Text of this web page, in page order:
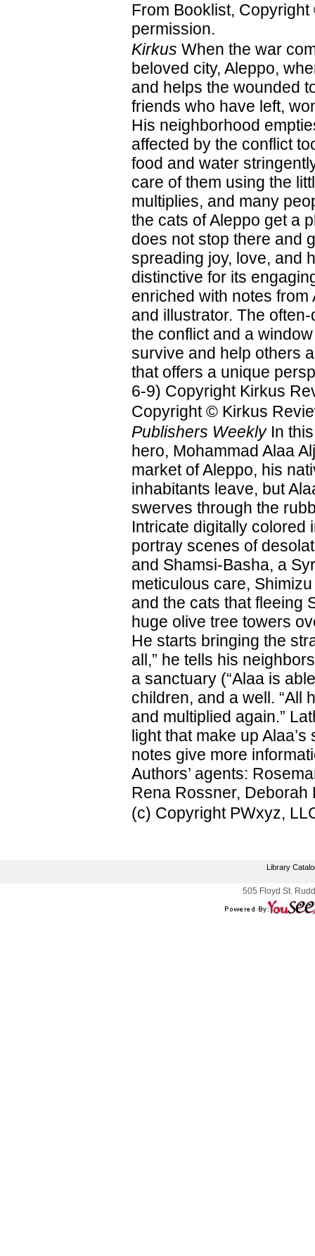
From Booklist,
permission.
Kirkus When the war
beloved city, Aleppo,
and helps the wounded
friends who have left,
His neighborhood
affected by the conflict
food and water
care of them using the
multiplies, and many
the cats of Aleppo get a
does not stop there and
spreading joy, love, and
distinctive for its
enriched with notes
and illustrator. The
the conflict and a
survive and help others
that offers a unique
6-9) Copyright Kirkus
Copyright © Kirkus
Publishers WeeklyIn this
hero, Mohammad Alaa
market of Aleppo, his
inhabitants leave, but
swerves through the
Intricate digitally colored
portray scenes of
and Shamsi-Basha, a
meticulous care,
and the cats that fleeing
huge olive tree towers
He starts bringing the
all,” he tells his
a sanctuary (“Alaa is
children, and a well. “All
and multiplied again.”
light that make up
notes give more
Authors’ agents:
Rena Rossner, Deborah
(c) Copyright PWxyz,
Library
505 Floyd St.